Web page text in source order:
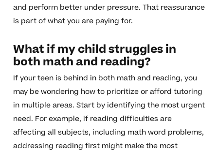
and perform better under pressure. That reassurance
is part of what you are paying for.
What if my child struggles in
both math and reading?
If your teen is behind in both math and reading, you
may be wondering how to prioritize or afford tutoring
in multiple areas. Start by identifying the most urgent
need. For example, if reading difficulties are
affecting all subjects, including math word problems,
addressing reading first might make the most